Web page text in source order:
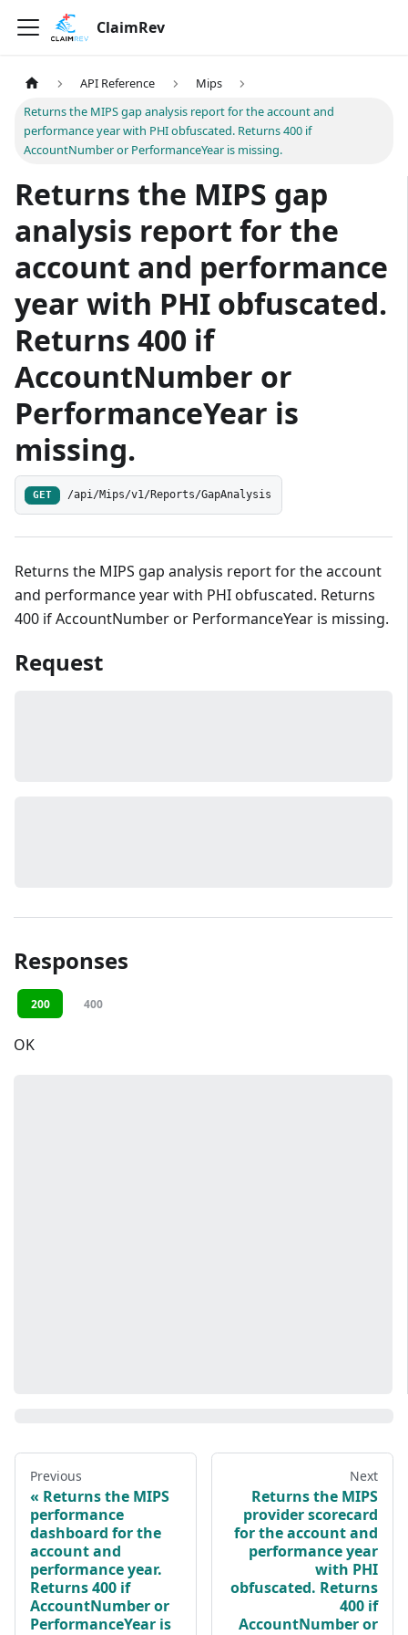
ClaimRev
API Reference
Mips
Returns the MIPS gap analysis report for the account and
performance year with PHI obfuscated. Returns 400 if
AccountNumber or PerformanceYear is missing.
Returns the MIPS gap
analysis report for the
account and performance
year with PHI obfuscated.
Returns 400 if
AccountNumber or
PerformanceYear is
missing.
GET /api/Mips/v1/Reports/GapAnalysis
Returns the MIPS gap analysis report for the account
and performance year with PHI obfuscated. Returns
400 if AccountNumber or PerformanceYear is missing.
Request
Responses
200 400
OK
Previous
Returns the MIPS
performance
dashboard for the
account and
performance year.
Returns 400 if
AccountNumber or
PerformanceYear is
Next
Returns the MIPS
provider scorecard
for the account and
performance year
with PHI
obfuscated. Returns
400 if
AccountNumber or